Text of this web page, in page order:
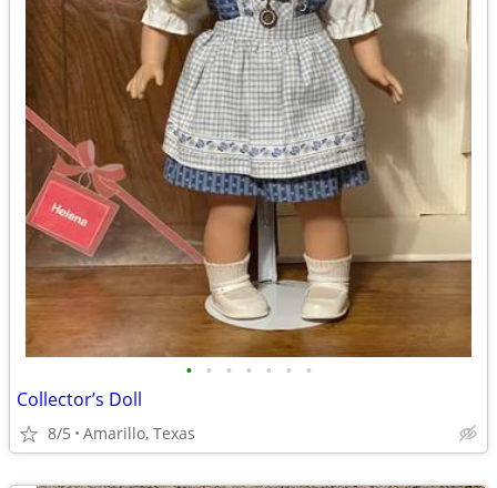
• • • • • • •
Collector’s Doll
8/5 Amarillo, Texas